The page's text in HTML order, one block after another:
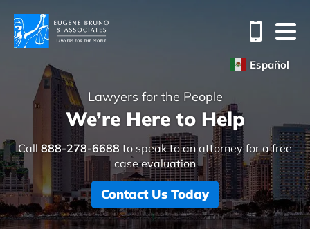
Español
Lawyers for the People
We’re Here to Help
Call 888-278-6688 to speak to an attorney for a free
case evaluation
Contact Us Today